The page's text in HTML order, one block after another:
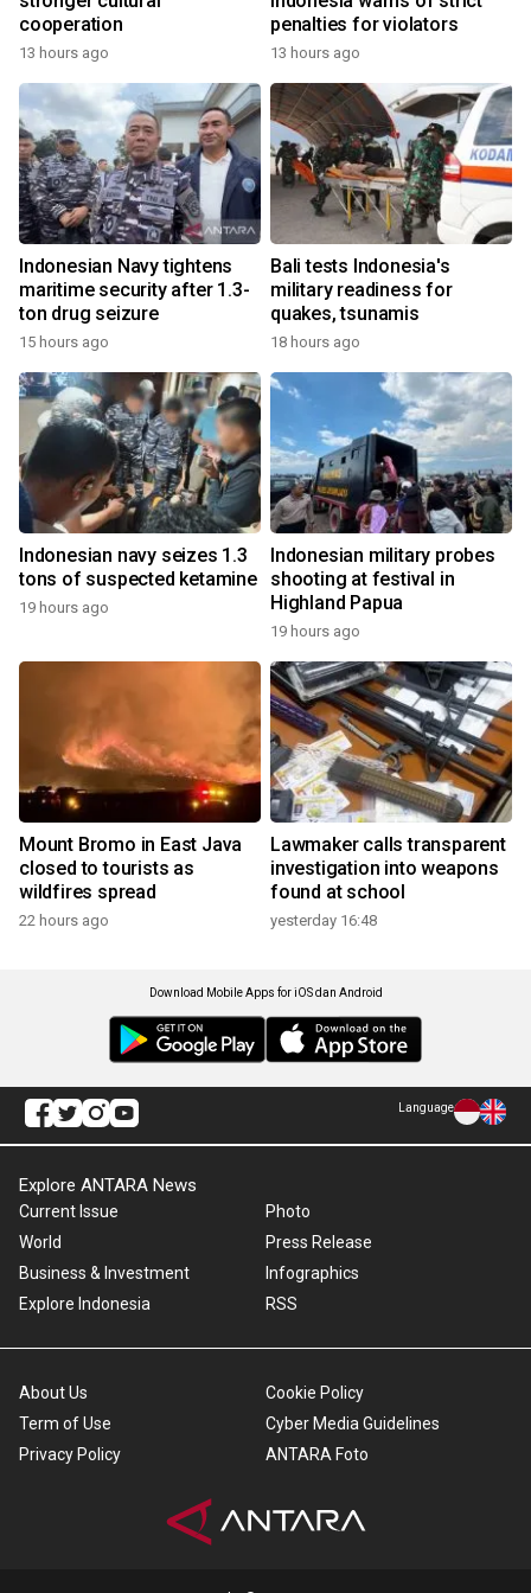
cooperation
13 hours ago
penalties for violators
13 hours ago
Indonesian Navy tightens
maritime security after 1.3-
ton drug seizure
15 hours ago
Bali tests Indonesia's
military readiness for
quakes, tsunamis
18 hours ago
Indonesian navy seizes 1.3
tons of suspected ketamine
19 hours ago
Indonesian military probes
shooting at festival in
Highland Papua
19 hours ago
Mount Bromo in East Java
closed to tourists as
wildfires spread
22 hours ago
Lawmaker calls transparent
investigation into weapons
found at school
yesterday 16:48
Download Mobile Apps for iOS dan Android
Language
Explore ANTARA News
Current Issue
World
Business & Investment
Explore Indonesia
Photo
Press Release
Infographics
RSS
About Us
Term of Use
Privacy Policy
Cookie Policy
Cyber Media Guidelines
ANTARA Foto